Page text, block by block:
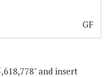
GF
and insert